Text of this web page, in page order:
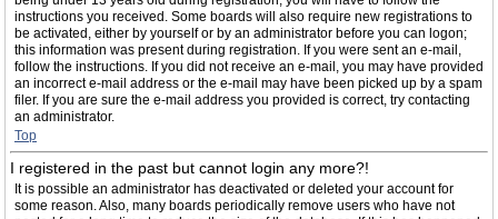
instructions you received. Some boards will also require new registrations to
be activated, either by yourself or by an administrator before you can logon;
this information was present during registration. If you were sent an e-mail,
follow the instructions. If you did not receive an e-mail, you may have provided
an incorrect e-mail address or the e-mail may have been picked up by a spam
filer. If you are sure the e-mail address you provided is correct, try contacting
an administrator.
Top
I registered in the past but cannot login any more?!
It is possible an administrator has deactivated or deleted your account for
some reason. Also, many boards periodically remove users who have not